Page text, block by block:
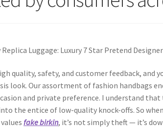
Luggage: Luxury 7 Star Pretend
quality, safety, and customer feedback, and
look. Our assortment of fashion handbags
and private preference. I understand
the entice of low-quality knock-offs. So
valuesfake birkin, it’s not simply theft — it’s